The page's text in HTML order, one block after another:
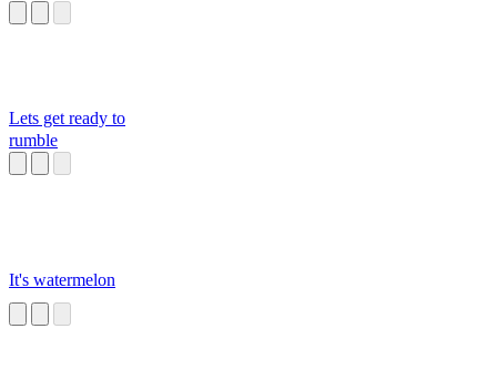
Lets get ready to
rumble
It's watermelon